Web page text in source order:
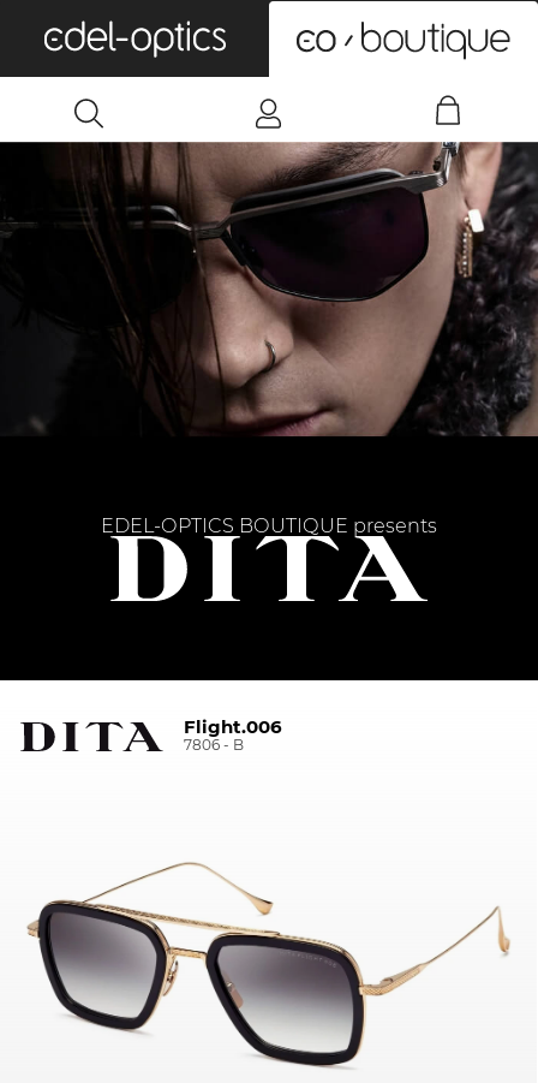
EDEL-OPTICS BOUTIQUE presents
Flight.006
7806 - B